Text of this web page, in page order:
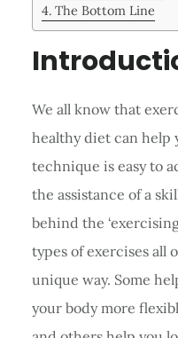
The Bottom Line
We all know that
healthy diet can help
technique is easy to
the assistance of a
behind the
types of exercises all
unique way. Some
your body more